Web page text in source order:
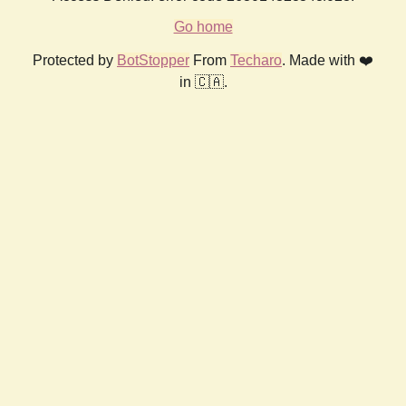
Go home
Protected by BotStopper From Techaro. Made with ❤️
in 🇨🇦.